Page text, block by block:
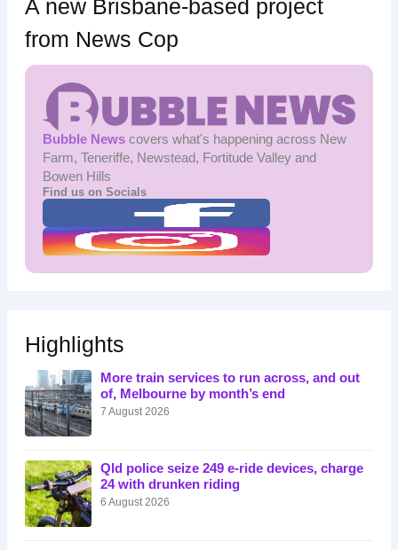
A new Brisbane-based project
from News Cop
Bubble Newscovers what's happening across New
Farm, Teneriffe, Newstead, Fortitude Valley and
Bowen Hills
Find us on Socials
Highlights
More train services to run across, and out
of, Melbourne by month’s end
7 August 2026
Qld police seize 249 e-ride devices, charge
24 with drunken riding
6 August 2026